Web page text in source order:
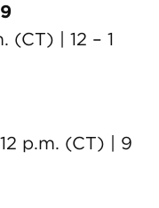
(CT) | 12 – 1
p.m. (CT) | 9